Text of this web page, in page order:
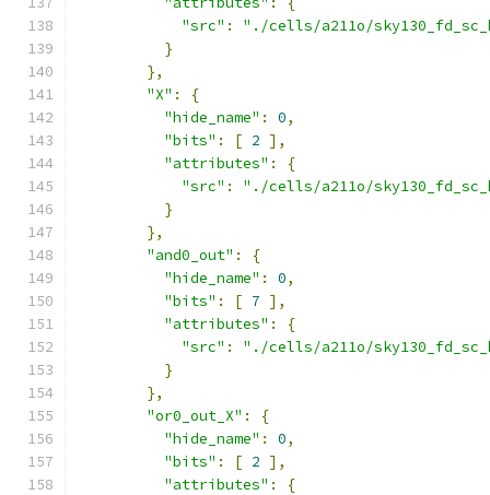
"src" :
"./cells/a211o/
}
},
"X" :
{
"hide_name" : 0,
"bits" : [ 2 ],
"attributes" :
{
"src" :
"./cells/a211o/
}
},
"and0_out" :
{
"hide_name" : 0,
"bits" : [ 7 ],
"attributes" :
{
"src" :
"./cells/a211o/
}
},
"or0_out_X" :
{
"hide_name" : 0,
"bits" : [ 2 ],
"attributes" :
{